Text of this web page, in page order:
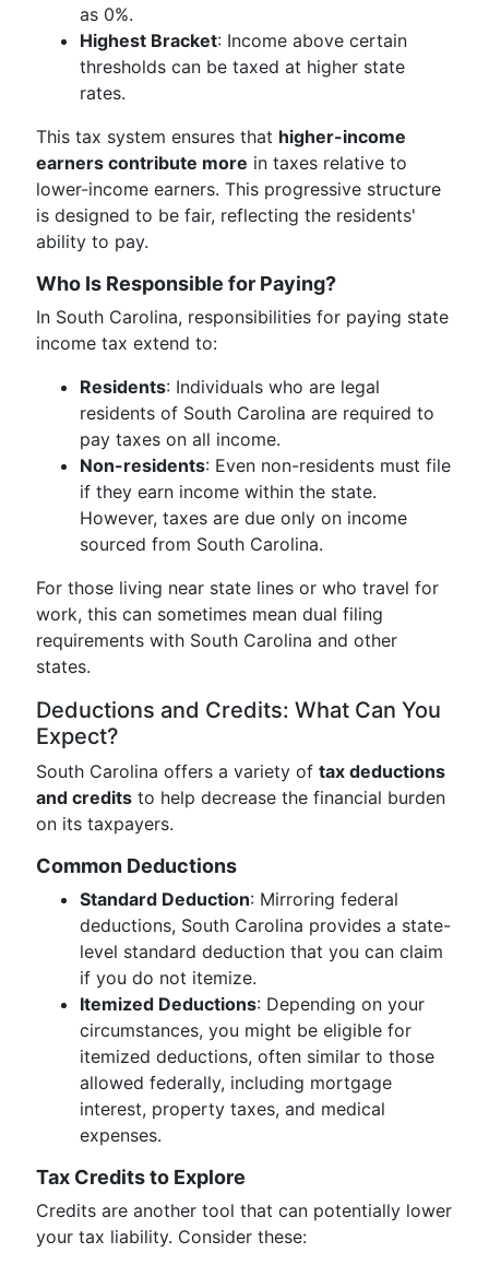
as 0%.
Highest Bracket: Income above certain
thresholds can be taxed at higher state
rates.
This tax system ensures that higher-income
earners contribute more in taxes relative to
lower-income earners. This progressive structure
is designed to be fair, reflecting the residents'
ability to pay.
Who Is Responsible for Paying?
In South Carolina, responsibilities for paying state
income tax extend to:
Residents: Individuals who are legal
residents of South Carolina are required to
pay taxes on all income.
Non-residents: Even non-residents must file
if they earn income within the state.
However, taxes are due only on income
sourced from South Carolina.
For those living near state lines or who travel for
work, this can sometimes mean dual filing
requirements with South Carolina and other
states.
Deductions and Credits: What Can You
Expect?
South Carolina offers a variety of tax deductions
and credits to help decrease the financial burden
on its taxpayers.
Common Deductions
Standard Deduction: Mirroring federal
deductions, South Carolina provides a state-
level standard deduction that you can claim
if you do not itemize.
Itemized Deductions: Depending on your
circumstances, you might be eligible for
itemized deductions, often similar to those
allowed federally, including mortgage
interest, property taxes, and medical
expenses.
Tax Credits to Explore
Credits are another tool that can potentially lower
your tax liability. Consider these: